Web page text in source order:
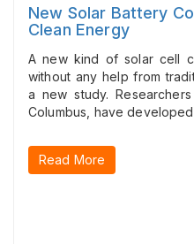
New Solar Battery
Clean Energy
A new kind of solar cell
without any help from
a new study.
Columbus, have developed
Read More